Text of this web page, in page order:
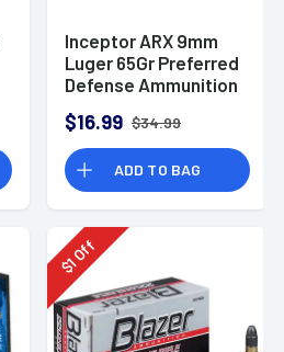
Inceptor ARX 9mm
Luger 65Gr Preferred
Defense Ammunition
$16.99 $34.99
ADD TO BAG
$
1
Off